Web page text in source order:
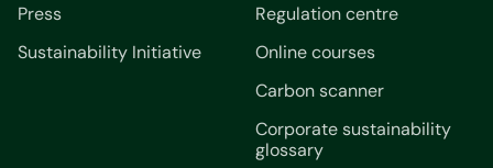
Press
Sustainability Initiative
Regulation centre
Online courses
Carbon scanner
Corporate sustainability
glossary